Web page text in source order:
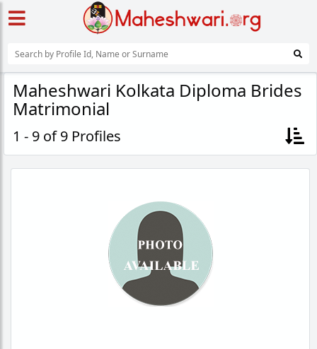
Maheshwari Kolkata Diploma Brides
Matrimonial
1 - 9 of 9 Profiles